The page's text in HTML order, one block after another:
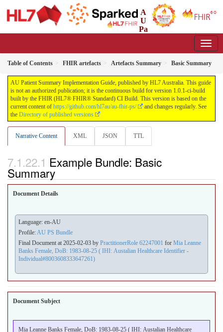
A
U
Pa
Table of Contents FHIR artefacts Artefacts Summary Basic Summary
AU Patient Summary Implementation Guide, published by HL7 Australia. This guide
is not an authorized publication; it is the continuous build for version 1.0.1-ci-build
built by the FHIR (HL7® FHIR® Standard) CI Build. This version is based on the
current content of https://github.com/hl7au/au-fhir-ps/
and changes regularly. See
the Directory of published versions
Narrative Content XML JSON TTL
Example Bundle: Basic
Summary
Document Details
Language: en-AU
Profile:AU PS Bundle
Final Document at 2025-02-03 by PractitionerRole 62247001 for Mia Leanne
Banks Female, DoB: 1983-08-25 ( IHI: Austalian Healthcare Identifier -
Individual#8003608333647261)
Document Subject
Mia Leanne Banks Female, DoB: 1983-08-25 ( IHI: Austalian Healthcare